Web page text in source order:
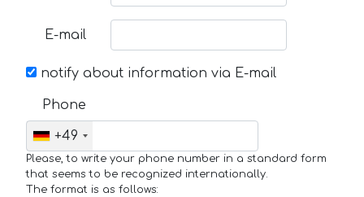
E-mail
notify about information via E-mail
Phone
+49
Please, to write your phone number in a standard form
that seems to be recognized internationally.
The format is as follows: